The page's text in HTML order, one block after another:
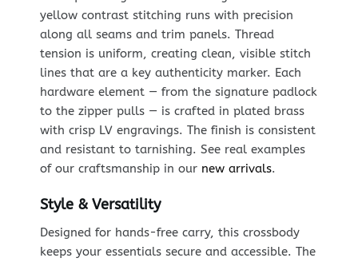
yellow contrast stitching runs with precision
along all seams and trim panels. Thread
tension is uniform, creating clean, visible stitch
lines that are a key authenticity marker. Each
hardware element — from the signature padlock
to the zipper pulls — is crafted in plated brass
with crisp LV engravings. The finish is consistent
and resistant to tarnishing. See real examples
of our craftsmanship in our new arrivals.
Style & Versatility
Designed for hands-free carry, this crossbody
keeps your essentials secure and accessible. The